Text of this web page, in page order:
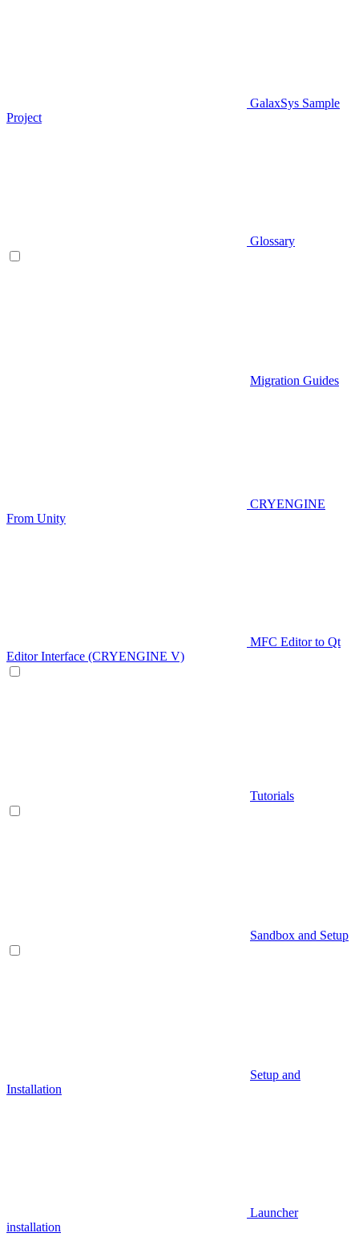
GalaxSys Sample
Project
Glossary
Migration Guides
CRYENGINE
From Unity
MFC Editor to Qt
Editor Interface (CRYENGINE V)
Tutorials
Sandbox and Setup
Setup and
Installation
Launcher
installation